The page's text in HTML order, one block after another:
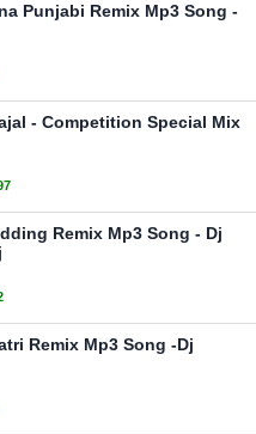
Punjabi Remix Mp3 Song -
- Competition Special Mix
Remix Mp3 Song - Dj
Remix Mp3 Song -Dj